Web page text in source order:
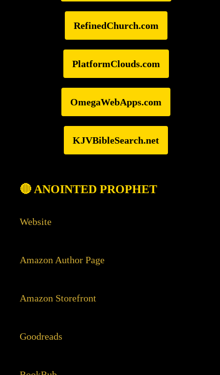
RefinedChurch.com
PlatformClouds.com
OmegaWebApps.com
KJVBibleSearch.net
🔴 ANOINTED PROPHET
Website
Amazon Author Page
Amazon Storefront
Goodreads